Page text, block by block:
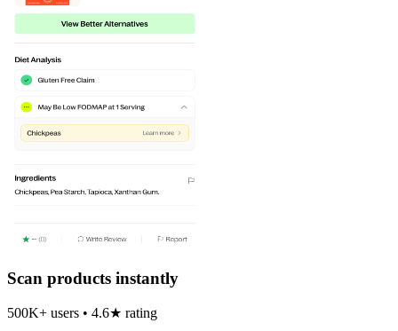
Scan products instantly
500K+ users • 4.6★ rating